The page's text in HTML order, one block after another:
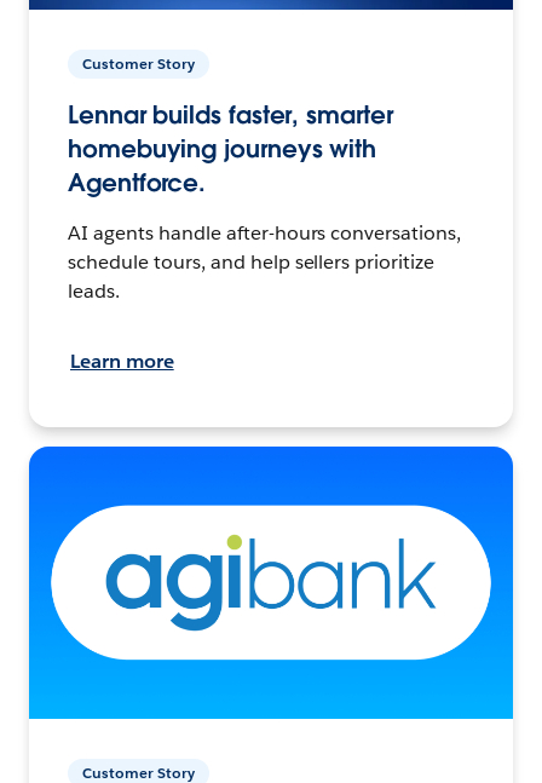
Customer Story
Lennar builds faster, smarter
homebuying journeys with
Agentforce.
AI agents handle after-hours conversations,
schedule tours, and help sellers prioritize
leads.
Learn more
Customer Story